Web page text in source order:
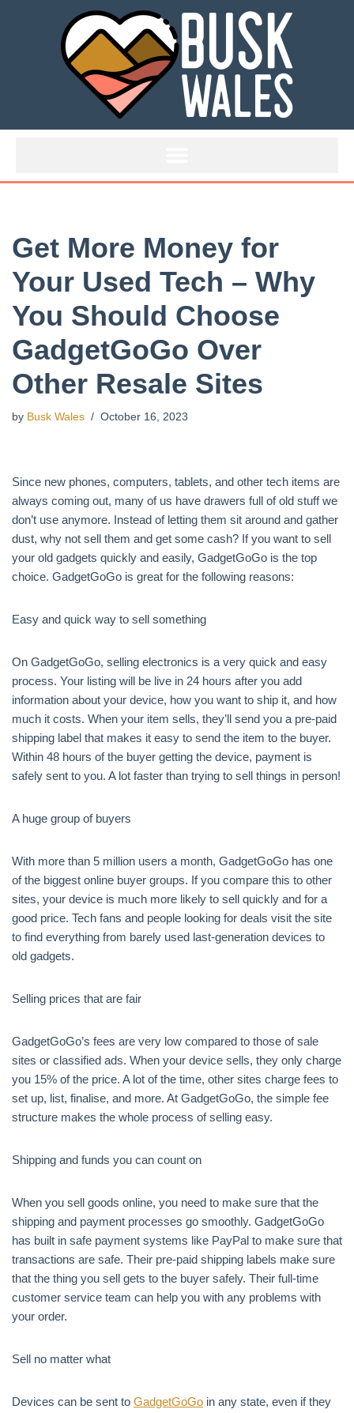
Get More Money for
Your Used Tech – Why
You Should Choose
GadgetGoGo Over
Other Resale Sites
by Busk Wales October 16, 2023
Since new phones, computers, tablets, and other tech items are
always coming out, many of us have drawers full of old stuff we
don’t use anymore. Instead of letting them sit around and gather
dust, why not sell them and get some cash? If you want to sell
your old gadgets quickly and easily, GadgetGoGo is the top
choice. GadgetGoGo is great for the following reasons:
Easy and quick way to sell something
On GadgetGoGo, selling electronics is a very quick and easy
process. Your listing will be live in 24 hours after you add
information about your device, how you want to ship it, and how
much it costs. When your item sells, they’ll send you a pre-paid
shipping label that makes it easy to send the item to the buyer.
Within 48 hours of the buyer getting the device, payment is
safely sent to you. A lot faster than trying to sell things in person!
A huge group of buyers
With more than 5 million users a month, GadgetGoGo has one
of the biggest online buyer groups. If you compare this to other
sites, your device is much more likely to sell quickly and for a
good price. Tech fans and people looking for deals visit the site
to find everything from barely used last-generation devices to
old gadgets.
Selling prices that are fair
GadgetGoGo’s fees are very low compared to those of sale
sites or classified ads. When your device sells, they only charge
you 15% of the price. A lot of the time, other sites charge fees to
set up, list, finalise, and more. At GadgetGoGo, the simple fee
structure makes the whole process of selling easy.
Shipping and funds you can count on
When you sell goods online, you need to make sure that the
shipping and payment processes go smoothly. GadgetGoGo
has built in safe payment systems like PayPal to make sure that
transactions are safe. Their pre-paid shipping labels make sure
that the thing you sell gets to the buyer safely. Their full-time
customer service team can help you with any problems with
your order.
Sell no matter what
Devices can be sent to GadgetGoGo in any state, even if they